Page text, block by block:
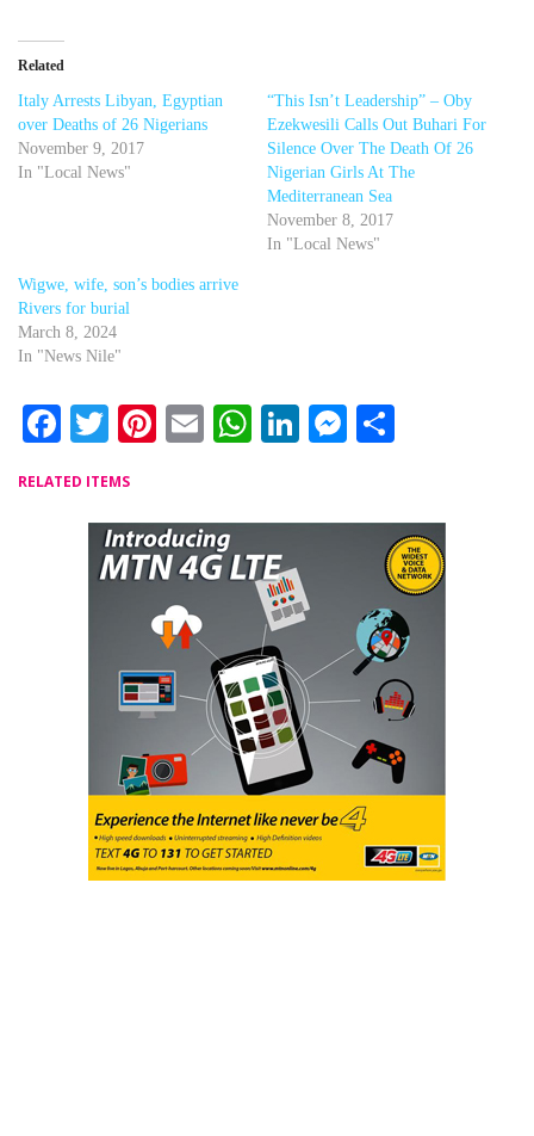
Related
Italy Arrests Libyan, Egyptian
over Deaths of 26 Nigerians
November 9, 2017
In "Local News"
“This Isn’t Leadership” – Oby
Ezekwesili Calls Out Buhari For
Silence Over The Death Of 26
Nigerian Girls At The
Mediterranean Sea
November 8, 2017
In "Local News"
Wigwe, wife, son’s bodies arrive
Rivers for burial
March 8, 2024
In "News Nile"
Facebook
Twitter
Pinterest
EmailWhatsApp
LinkedIn
Messenger
RELATED ITEMS